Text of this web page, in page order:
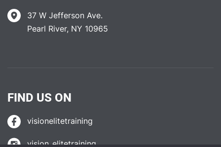
37 W Jefferson Ave.
Pearl River, NY 10965
FIND US ON
visionelitetraining
vision_elitetraining